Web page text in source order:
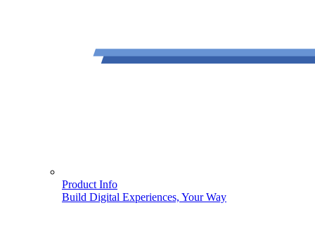
Product Info
Build Digital Experiences, Your Way